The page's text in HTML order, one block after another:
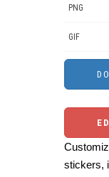
PNG
GIF
stickers,